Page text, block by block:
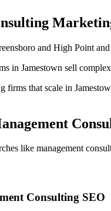
and High Point
in Jamestown sell
firms that scale in
like management
Consulting SEO